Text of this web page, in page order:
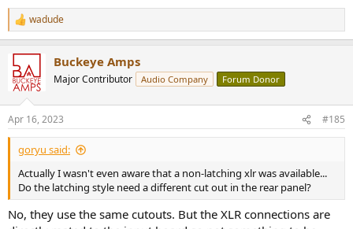
R
e
c
t
i
s
:
wadude
Buckeye Amps
Major Contributor Audio Company Forum Donor
Apr 16, 2023 #185
goryu said:
Actually I wasn't even aware that a non-latching xlr was available...
Do the latching style need a different cut out in the rear panel?
No, they use the same cutouts. But the XLR connections are